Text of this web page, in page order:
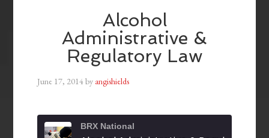
Alcohol
Administrative &
Regulatory Law
June 17, 2014by angishields
BRX National